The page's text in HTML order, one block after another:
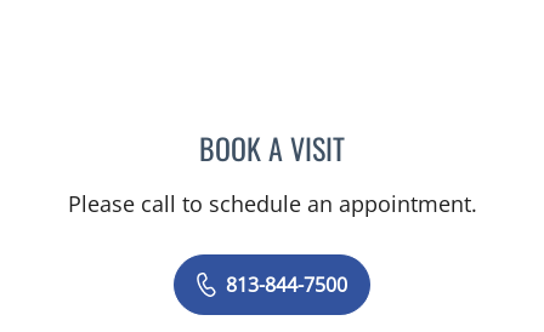
BOOK A VISITWILSON CUESTA
Please call to schedule an appointment.
813-844-7500